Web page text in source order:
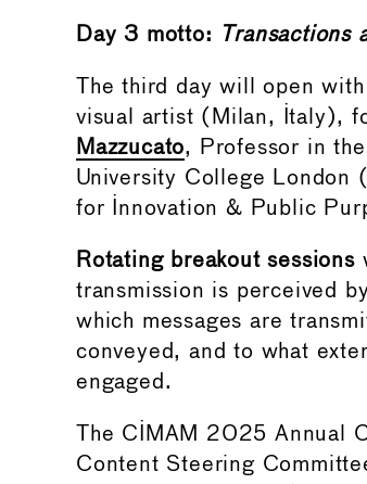
Day 3 motto: Transactions
The third day will open
visual artist (Milan, Italy),
Mazzucato, Professor in
University College London
for Innovation & Public
Rotating breakout sessions
transmission is perceived
which messages are
conveyed, and to what
engaged.
The CIMAM 2025 Annual
Content Steering